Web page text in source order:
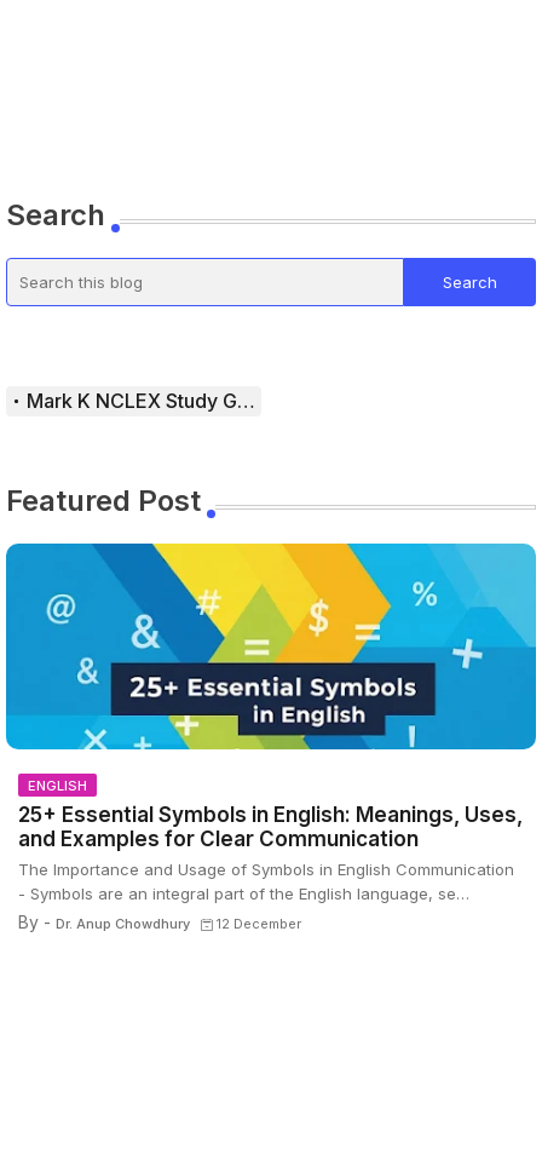
Search
Mark K NCLEX Study Guide
Featured Post
ENGLISH
25+ Essential Symbols in English: Meanings, Uses,
and Examples for Clear Communication
The Importance and Usage of Symbols in English Communication
- Symbols are an integral part of the English language, se…
By - Dr. Anup Chowdhury 12 December